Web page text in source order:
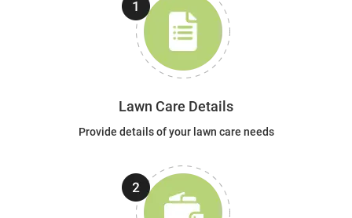
Lawn Care Details
Provide details of your lawn care needs